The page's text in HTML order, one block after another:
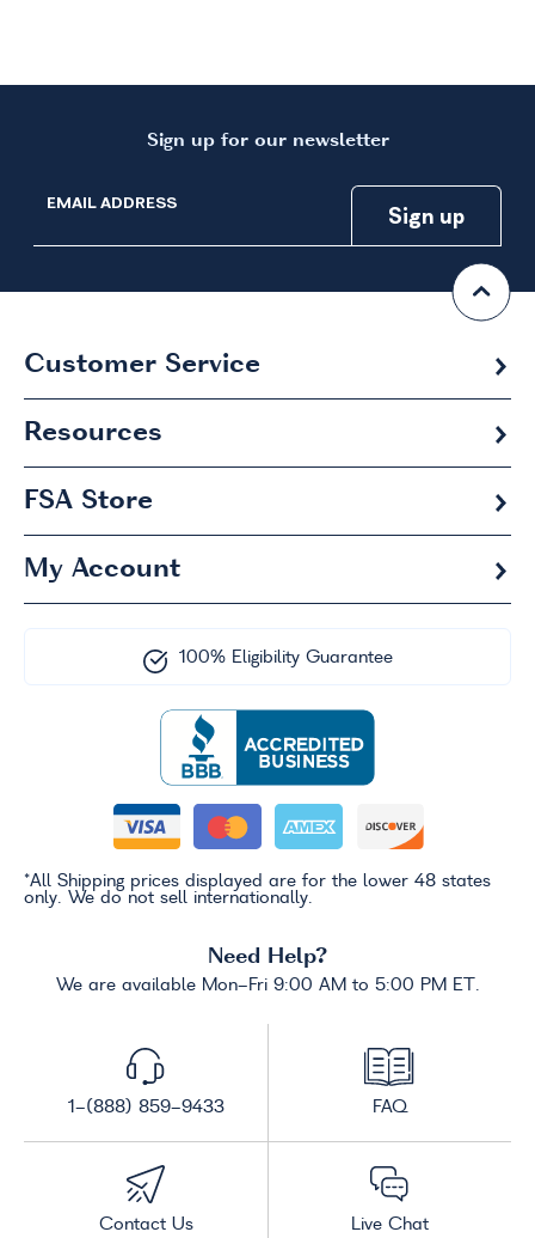
Sign up for our newsletter
EMAIL ADDRESS
Customer Service
Resources
FSA Store
My Account
100% Eligibility Guarantee
*All Shipping prices displayed are for the lower 48 states
only. We do not sell internationally.
Need Help?
We are available Mon-Fri 9:00 AM to 5:00 PM ET.
1-(888) 859-9433 FAQ
Contact Us Live Chat